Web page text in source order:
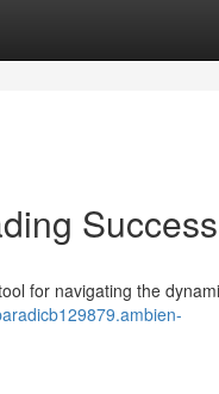
Success
for navigating the